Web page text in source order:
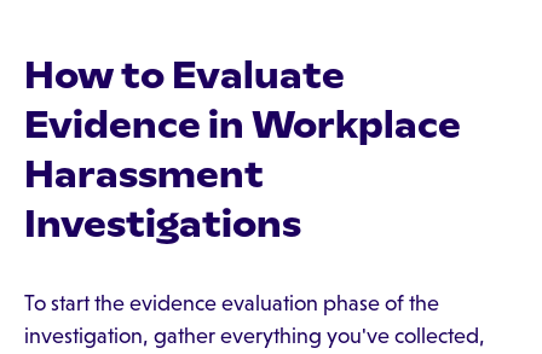
How to Evaluate
Evidence in Workplace
Harassment
Investigations
To start the evidence evaluation phase of the
investigation, gather everything you've collected,